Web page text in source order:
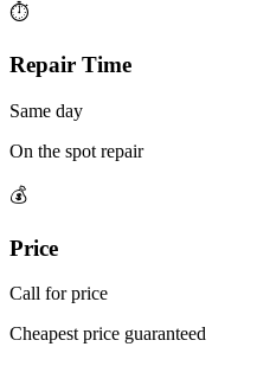
⏱
Repair Time
Same day
On the spot repair
💰
Price
Call for price
Cheapest price guaranteed